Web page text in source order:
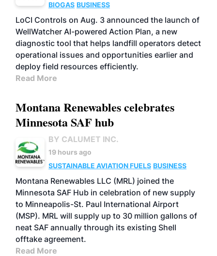
BIOGAS BUSINESS
LoCI Controls on Aug. 3 announced the launch of
WellWatcher AI-powered Action Plan, a new
diagnostic tool that helps landfill operators detect
operational issues and opportunities earlier and
deploy field resources efficiently.
Read More
Montana Renewables celebrates
Minnesota SAF hub
BY CALUMET INC.
19 hours ago
SUSTAINABLE AVIATION FUELS BUSINESS
Montana Renewables LLC (MRL) joined the
Minnesota SAF Hub in celebration of new supply
to Minneapolis-St. Paul International Airport
(MSP). MRL will supply up to 30 million gallons of
neat SAF annually through its existing Shell
offtake agreement.
Read More